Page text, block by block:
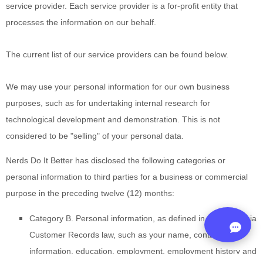
service provider. Each service provider is a for-profit entity that
processes the information on our behalf.
The current list of our service providers can be found below.
We may use your personal information for our own business
purposes, such as for undertaking internal research for
technological development and demonstration. This is not
considered to be "selling" of your personal data.
Nerds Do It Better has disclosed the following categories or
personal information to third parties for a business or commercial
purpose in the preceding twelve (12) months:
Category B. Personal information, as defined in the California
Customer Records law, such as your name, contact
information, education, employment, employment history and